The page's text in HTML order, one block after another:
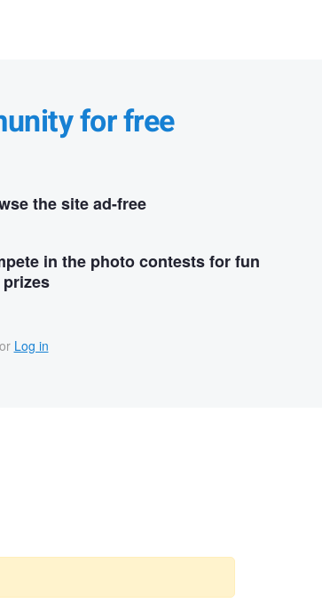
for free
the site ad-free
in the photo contests for fun
Log in